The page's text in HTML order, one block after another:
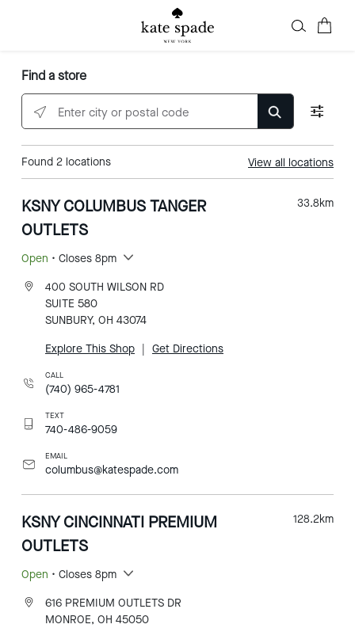
Find a store
Enter city or postal code
Found 2 locations View all locations
33.8km
KSNY COLUMBUS TANGER
OUTLETS
Open • Closes 8pm
400 SOUTH WILSON RD
SUITE 580
SUNBURY, OH 43074
Explore This Shop | Get Directions
CALL
(740) 965-4781
TEXT
740-486-9059
EMAIL
columbus@katespade.com
128.2km
KSNY CINCINNATI PREMIUM
OUTLETS
Open • Closes 8pm
616 PREMIUM OUTLETS DR
MONROE, OH 45050